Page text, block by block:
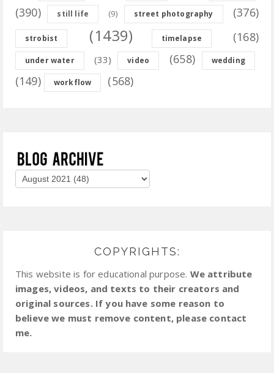
(390) still life (9) street photography (376)
strobist (1439) timelapse (168)
under water (33) video (658) wedding
(149) workflow (568)
COPYRIGHTS:
This website is for educational purpose. We attribute
images, videos, and texts to their creators and
original sources. If you have some reason to
believe we must remove content, please contact
me.